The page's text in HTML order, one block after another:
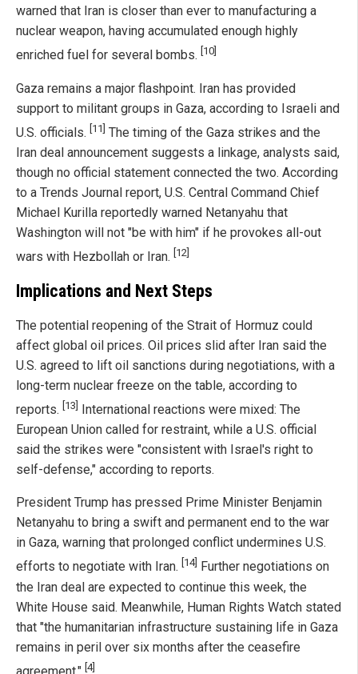
warned that Iran is closer than ever to manufacturing a
nuclear weapon, having accumulated enough highly
enriched fuel for several bombs. [10]
Gaza remains a major flashpoint. Iran has provided
support to militant groups in Gaza, according to Israeli and
U.S. officials. [11] The timing of the Gaza strikes and the
Iran deal announcement suggests a linkage, analysts said,
though no official statement connected the two. According
to a Trends Journal report, U.S. Central Command Chief
Michael Kurilla reportedly warned Netanyahu that
Washington will not "be with him" if he provokes all-out
wars with Hezbollah or Iran. [12]
Implications and Next Steps
The potential reopening of the Strait of Hormuz could
affect global oil prices. Oil prices slid after Iran said the
U.S. agreed to lift oil sanctions during negotiations, with a
long-term nuclear freeze on the table, according to
reports. [13]
International reactions were mixed: The
European Union called for restraint, while a U.S. official
said the strikes were "consistent with Israel's right to
self-defense," according to reports.
President Trump has pressed Prime Minister Benjamin
Netanyahu to bring a swift and permanent end to the war
in Gaza, warning that prolonged conflict undermines U.S.
efforts to negotiate with Iran. [14] Further negotiations on
the Iran deal are expected to continue this week, the
White House said. Meanwhile, Human Rights Watch stated
that "the humanitarian infrastructure sustaining life in Gaza
remains in peril over six months after the ceasefire
[4]